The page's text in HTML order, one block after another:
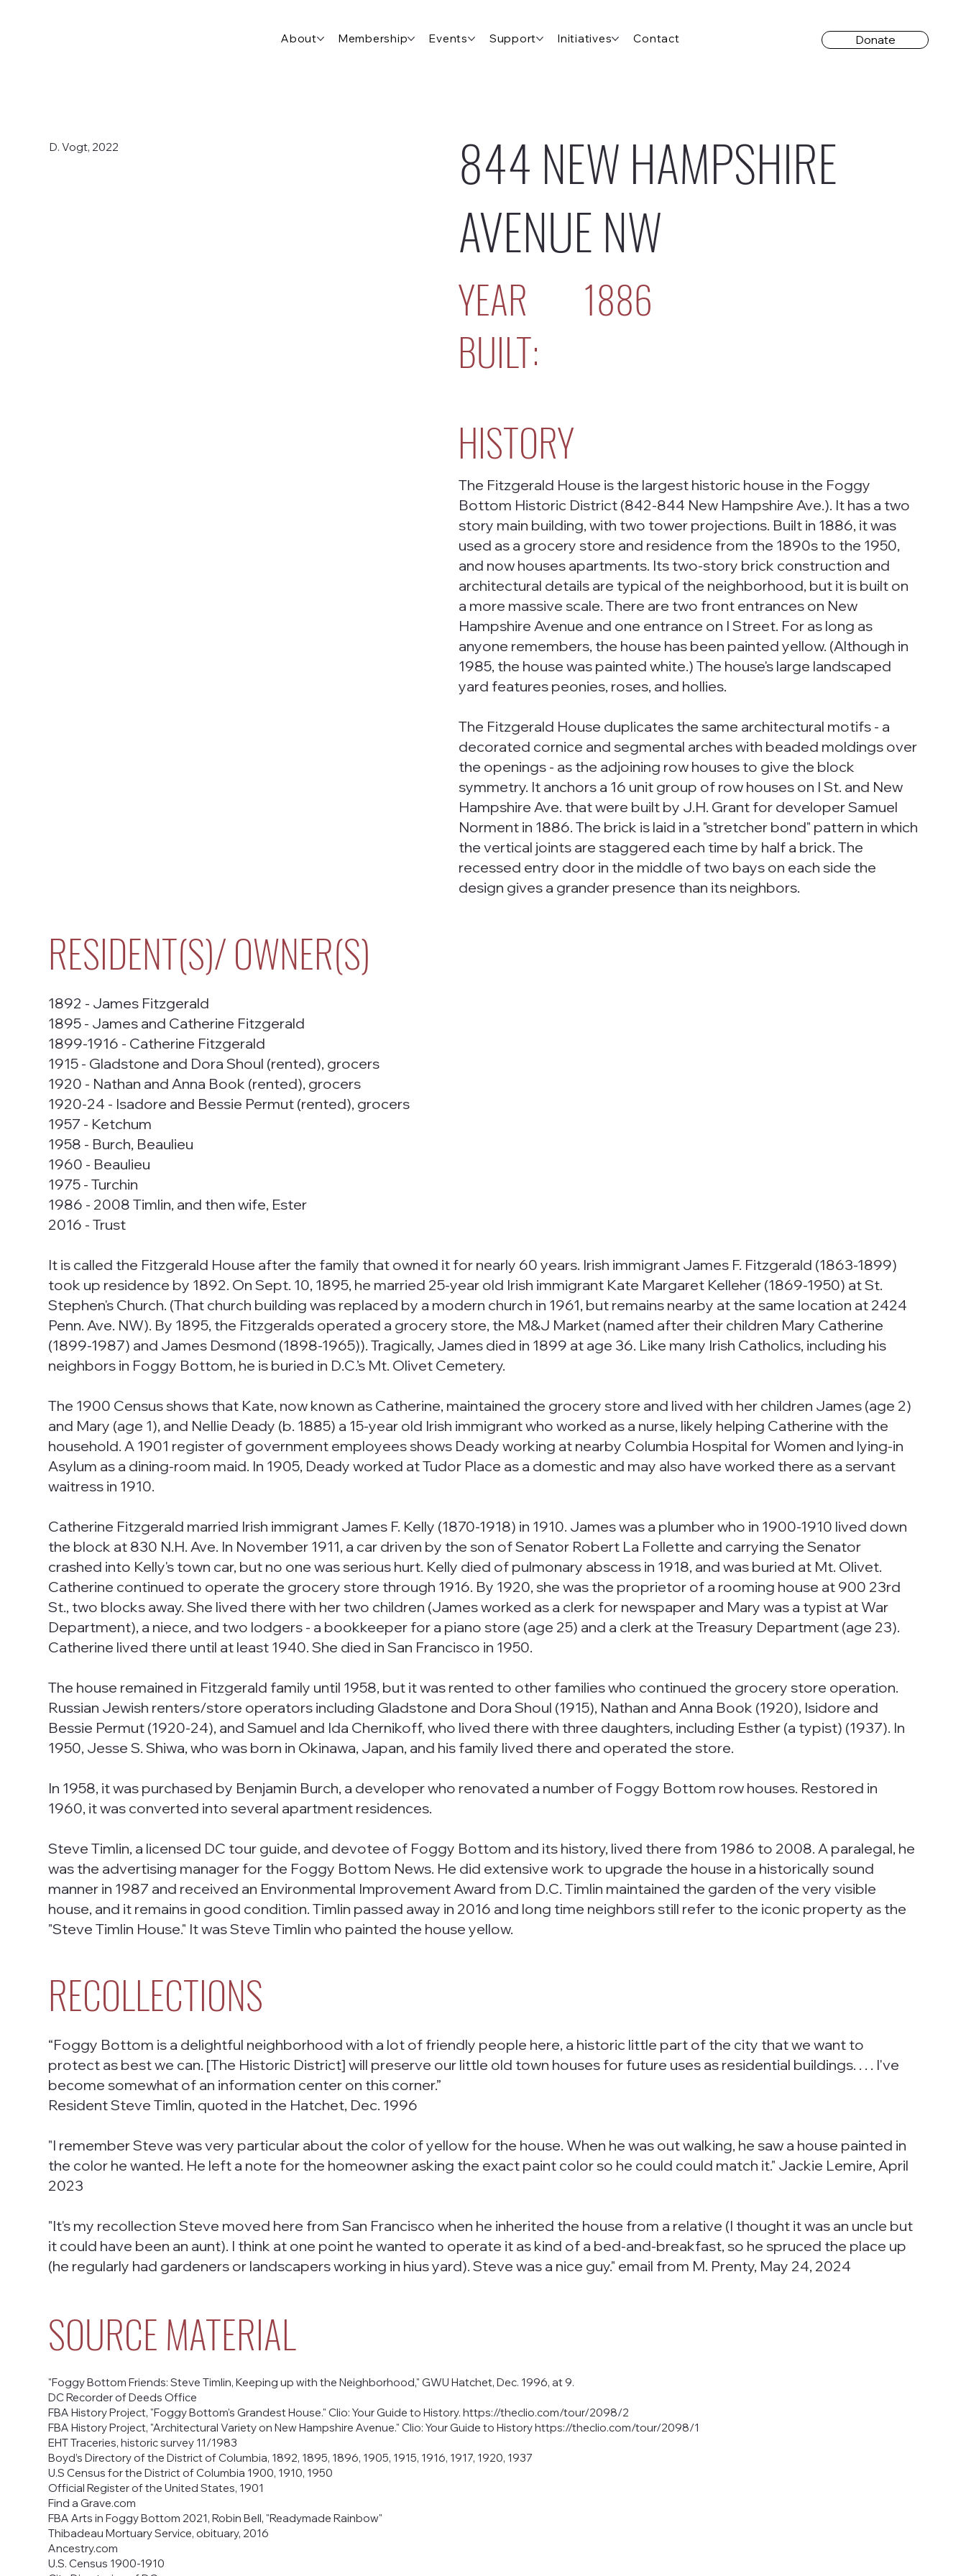
About Membership Events Support Initiatives Contact Donate
D. Vogt, 2022
844 NEW HAMPSHIRE
AVENUE NW
YEAR
BUILT:
1886
HISTORY
The Fitzgerald House is the largest historic house in the Foggy
Bottom Historic District (842-844 New Hampshire Ave.). It has a two
story main building, with two tower projections. Built in 1886, it was
used as a grocery store and residence from the 1890s to the 1950,
and now houses apartments. Its two-story brick construction and
architectural details are typical of the neighborhood, but it is built on
a more massive scale. There are two front entrances on New
Hampshire Avenue and one entrance on I Street. For as long as
anyone remembers, the house has been painted yellow. (Although in
1985, the house was painted white.) The house's large landscaped
yard features peonies, roses, and hollies.
The Fitzgerald House duplicates the same architectural motifs - a
decorated cornice and segmental arches with beaded moldings over
the openings - as the adjoining row houses to give the block
symmetry. It anchors a 16 unit group of row houses on I St. and New
Hampshire Ave. that were built by J.H. Grant for developer Samuel
Norment in 1886. The brick is laid in a "stretcher bond" pattern in which
the vertical joints are staggered each time by half a brick. The
recessed entry door in the middle of two bays on each side the
design gives a grander presence than its neighbors.
RESIDENT(S)/ OWNER(S)
1892 - James Fitzgerald
1895 - James and Catherine Fitzgerald
1899-1916 - Catherine Fitzgerald
1915 - Gladstone and Dora Shoul (rented), grocers
1920 - Nathan and Anna Book (rented), grocers
1920-24 - Isadore and Bessie Permut (rented), grocers
1957 - Ketchum
1958 - Burch, Beaulieu
1960 - Beaulieu
1975 - Turchin
1986 - 2008 Timlin, and then wife, Ester
2016 - Trust
It is called the Fitzgerald House after the family that owned it for nearly 60 years. Irish immigrant James F. Fitzgerald (1863-1899)
took up residence by 1892. On Sept. 10, 1895, he married 25-year old Irish immigrant Kate Margaret Kelleher (1869-1950) at St.
Stephen's Church. (That church building was replaced by a modern church in 1961, but remains nearby at the same location at 2424
Penn. Ave. NW). By 1895, the Fitzgeralds operated a grocery store, the M&J Market (named after their children Mary Catherine
(1899-1987) and James Desmond (1898-1965)). Tragically, James died in 1899 at age 36. Like many Irish Catholics, including his
neighbors in Foggy Bottom, he is buried in D.C.’s Mt. Olivet Cemetery.
The 1900 Census shows that Kate, now known as Catherine, maintained the grocery store and lived with her children James (age 2)
and Mary (age 1), and Nellie Deady (b. 1885) a 15-year old Irish immigrant who worked as a nurse, likely helping Catherine with the
household. A 1901 register of government employees shows Deady working at nearby Columbia Hospital for Women and lying-in
Asylum as a dining-room maid. In 1905, Deady worked at Tudor Place as a domestic and may also have worked there as a servant
waitress in 1910.
Catherine Fitzgerald married Irish immigrant James F. Kelly (1870-1918) in 1910. James was a plumber who in 1900-1910 lived down
the block at 830 N.H. Ave. In November 1911, a car driven by the son of Senator Robert La Follette and carrying the Senator
crashed into Kelly's town car, but no one was serious hurt. Kelly died of pulmonary abscess in 1918, and was buried at Mt. Olivet.
Catherine continued to operate the grocery store through 1916. By 1920, she was the proprietor of a rooming house at 900 23rd
St., two blocks away. She lived there with her two children (James worked as a clerk for newspaper and Mary was a typist at War
Department), a niece, and two lodgers - a bookkeeper for a piano store (age 25) and a clerk at the Treasury Department (age 23).
Catherine lived there until at least 1940. She died in San Francisco in 1950.
The house remained in Fitzgerald family until 1958, but it was rented to other families who continued the grocery store operation.
Russian Jewish renters/store operators including Gladstone and Dora Shoul (1915), Nathan and Anna Book (1920), Isidore and
Bessie Permut (1920-24), and Samuel and Ida Chernikoff, who lived there with three daughters, including Esther (a typist) (1937). In
1950, Jesse S. Shiwa, who was born in Okinawa, Japan, and his family lived there and operated the store.
In 1958, it was purchased by Benjamin Burch, a developer who renovated a number of Foggy Bottom row houses. Restored in
1960, it was converted into several apartment residences.
Steve Timlin, a licensed DC tour guide, and devotee of Foggy Bottom and its history, lived there from 1986 to 2008. A paralegal, he
was the advertising manager for the Foggy Bottom News. He did extensive work to upgrade the house in a historically sound
manner in 1987 and received an Environmental Improvement Award from D.C. Timlin maintained the garden of the very visible
house, and it remains in good condition. Timlin passed away in 2016 and long time neighbors still refer to the iconic property as the
"Steve Timlin House." It was Steve Timlin who painted the house yellow.
RECOLLECTIONS
“Foggy Bottom is a delightful neighborhood with a lot of friendly people here, a historic little part of the city that we want to
protect as best we can. [The Historic District] will preserve our little old town houses for future uses as residential buildings. . . . I've
become somewhat of an information center on this corner.”
Resident Steve Timlin, quoted in the Hatchet, Dec. 1996
"I remember Steve was very particular about the color of yellow for the house. When he was out walking, he saw a house painted in
the color he wanted. He left a note for the homeowner asking the exact paint color so he could could match it." Jackie Lemire, April
2023
"It's my recollection Steve moved here from San Francisco when he inherited the house from a relative (I thought it was an uncle but
it could have been an aunt). I think at one point he wanted to operate it as kind of a bed-and-breakfast, so he spruced the place up
(he regularly had gardeners or landscapers working in hius yard). Steve was a nice guy." email from M. Prenty, May 24, 2024
SOURCE MATERIAL
"Foggy Bottom Friends: Steve Timlin, Keeping up with the Neighborhood," GWU Hatchet, Dec. 1996, at 9.
DC Recorder of Deeds Office
FBA History Project, "Foggy Bottom's Grandest House." Clio: Your Guide to History.https://theclio.com/tour/2098/2
FBA History Project, "Architectural Variety on New Hampshire Avenue." Clio: Your Guide to Historyhttps://theclio.com/tour/2098/1
EHT Traceries, historic survey 11/1983
Boyd’s Directory of the District of Columbia, 1892, 1895, 1896, 1905, 1915, 1916, 1917, 1920, 1937
U.S Census for the District of Columbia 1900, 1910, 1950
Official Register of the United States, 1901
Find a Grave.com
FBA Arts in Foggy Bottom 2021, Robin Bell, "Readymade Rainbow"
Thibadeau Mortuary Service, obituary, 2016
Ancestry.com
U.S. Census 1900-1910